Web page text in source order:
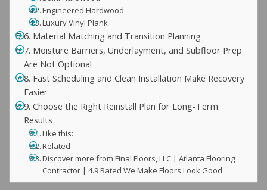
Engineered Hardwood
Luxury Vinyl Plank
6. Material Matching and Transition Planning
7. Moisture Barriers, Underlayment, and Subfloor Prep
Are Not Optional
8. Fast Scheduling and Clean Installation Make Recovery
Easier
9. Choose the Right Reinstall Plan for Long-Term
Results
Like this:
Related
Discover more from Final Floors, LLC | Atlanta Flooring
Contractor | 4.9 Rated We Make Floors Look Good